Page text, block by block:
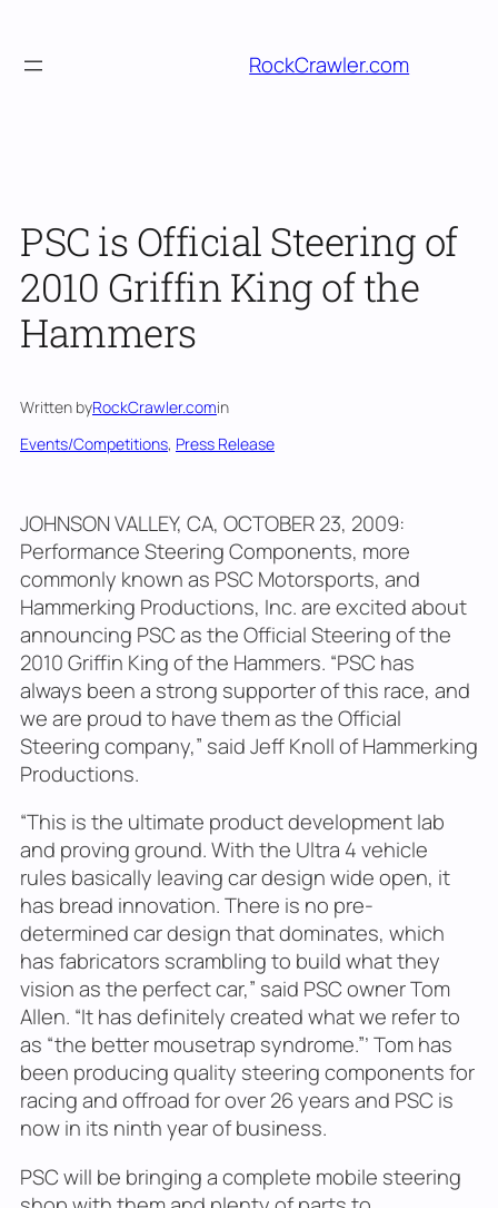
content
RockCrawler.com
PSC is Official Steering of
2010 Griffin King of the
Hammers
Written byRockCrawler.comin
Events/Competitions, Press Release
JOHNSON VALLEY, CA, OCTOBER 23, 2009:
Performance Steering Components, more
commonly known as PSC Motorsports, and
Hammerking Productions, Inc. are excited about
announcing PSC as the Official Steering of the
2010 Griffin King of the Hammers. “PSC has
always been a strong supporter of this race, and
we are proud to have them as the Official
Steering company,” said Jeff Knoll of Hammerking
Productions.
“This is the ultimate product development lab
and proving ground. With the Ultra 4 vehicle
rules basically leaving car design wide open, it
has bread innovation. There is no pre-
determined car design that dominates, which
has fabricators scrambling to build what they
vision as the perfect car,” said PSC owner Tom
Allen. “It has definitely created what we refer to
as “the better mousetrap syndrome.”’ Tom has
been producing quality steering components for
racing and offroad for over 26 years and PSC is
now in its ninth year of business.
PSC will be bringing a complete mobile steering